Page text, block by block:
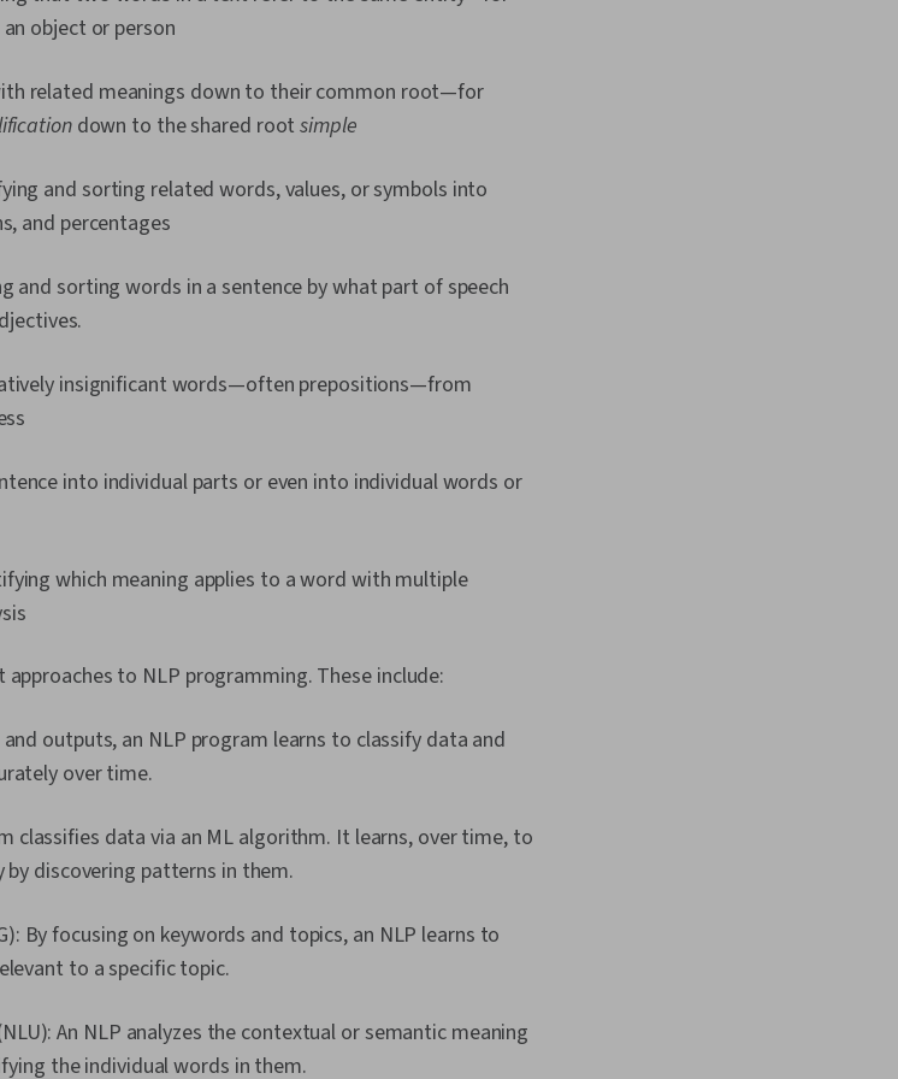
object or person
related meanings down to their common root—for
down to the shared rootsimple
and sorting related words, values, or symbols into
and percentages
and sorting words in a sentence by what part of speech
insignificant words—often prepositions—from
into individual parts or even into individual words or
which meaning applies to a word with multiple
to NLP programming. These include:
and outputs, an NLP program learns to classify data and
over time.
classifies data via an ML algorithm. It learns, over time, to
discovering patterns in them.
By focusing on keywords and topics, an NLP learns to
to a specific topic.
An NLP analyzes the contextual or semantic meaning
the individual words in them.